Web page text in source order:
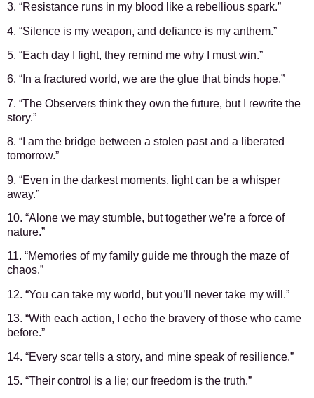
3. “Resistance runs in my blood like a rebellious spark.”
4. “Silence is my weapon, and defiance is my anthem.”
5. “Each day I fight, they remind me why I must win.”
6. “In a fractured world, we are the glue that binds hope.”
7. “The Observers think they own the future, but I rewrite the
story.”
8. “I am the bridge between a stolen past and a liberated
tomorrow.”
9. “Even in the darkest moments, light can be a whisper
away.”
10. “Alone we may stumble, but together we’re a force of
nature.”
11. “Memories of my family guide me through the maze of
chaos.”
12. “You can take my world, but you’ll never take my will.”
13. “With each action, I echo the bravery of those who came
before.”
14. “Every scar tells a story, and mine speak of resilience.”
15. “Their control is a lie; our freedom is the truth.”